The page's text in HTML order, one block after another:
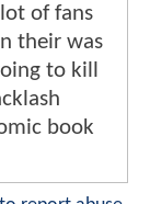
of fans
their was
to kill
book